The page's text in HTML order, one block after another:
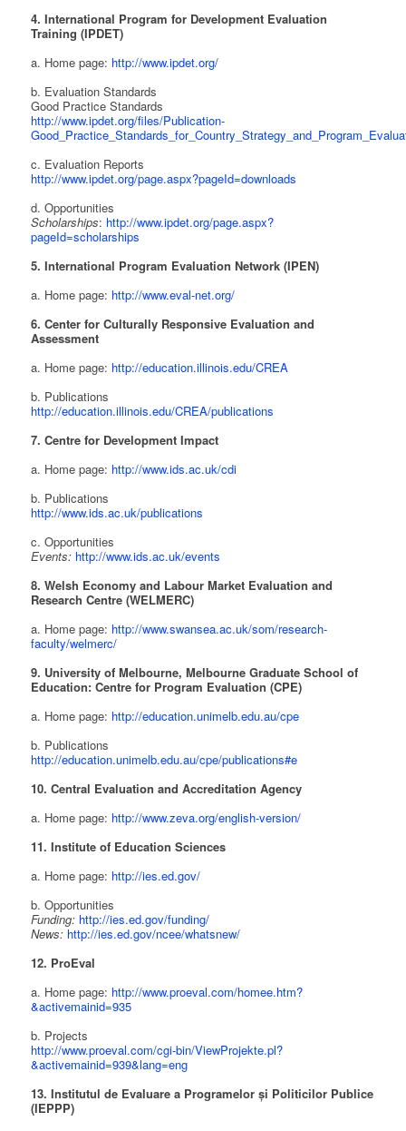
4. International Program for Development Evaluation
Training (IPDET)
a. Home page: http://www.ipdet.org/
b. Evaluation Standards
Good Practice Standards
http://www.ipdet.org/files/Publication-
c. Evaluation Reports
http://www.ipdet.org/page.aspx?pageId=downloads
d. Opportunities
Scholarships: http://www.ipdet.org/page.aspx?
pageId=scholarships
5. International Program Evaluation Network (IPEN)
a. Home page: http://www.eval-net.org/
6. Center for Culturally Responsive Evaluation and
Assessment
a. Home page: http://education.illinois.edu/CREA
b. Publications
http://education.illinois.edu/CREA/publications
7. Centre for Development Impact
a. Home page: http://www.ids.ac.uk/cdi
b. Publications
http://www.ids.ac.uk/publications
c. Opportunities
Events: http://www.ids.ac.uk/events
8. Welsh Economy and Labour Market Evaluation and
Research Centre (WELMERC)
a. Home page: http://www.swansea.ac.uk/som/research-
faculty/welmerc/
9. University of Melbourne, Melbourne Graduate School of
Education: Centre for Program Evaluation (CPE)
a. Home page: http://education.unimelb.edu.au/cpe
b. Publications
http://education.unimelb.edu.au/cpe/publications#e
10. Central Evaluation and Accreditation Agency
a. Home page: http://www.zeva.org/english-version/
11. Institute of Education Sciences
a. Home page: http://ies.ed.gov/
b. Opportunities
Funding: http://ies.ed.gov/funding/
News: http://ies.ed.gov/ncee/whatsnew/
12. ProEval
a. Home page: http://www.proeval.com/homee.htm?
&activemainid=935
b. Projects
http://www.proeval.com/cgi-bin/ViewProjekte.pl?
&activemainid=939&lang=eng
13. Institutul de Evaluare a Programelor și Politicilor Publice
(IEPPP)